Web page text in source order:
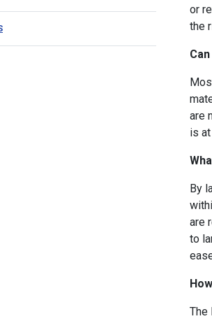
or
the
are
is
By
are
to
The